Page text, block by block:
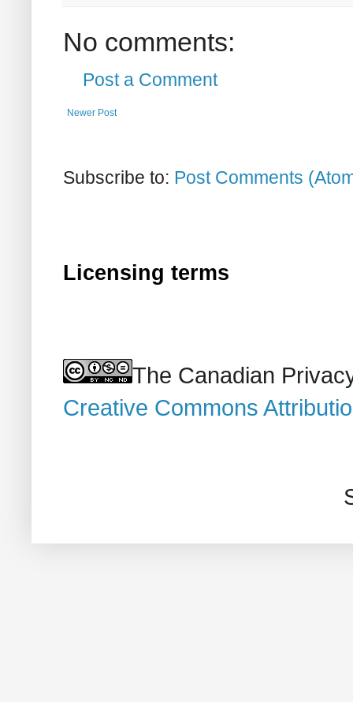
No comments:
Post a Comment
Newer Post
Subscribe to: Post Comments
Licensing terms
The Canadian
Creative Commons